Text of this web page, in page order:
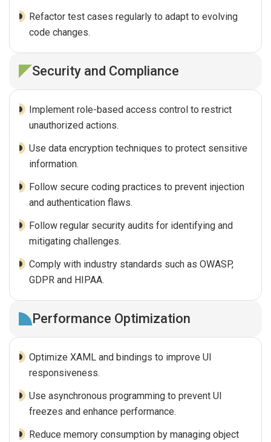
Refactor test cases regularly to adapt to evolving
code changes.
Security and Compliance
Implement role-based access control to restrict
unauthorized actions.
Use data encryption techniques to protect sensitive
information.
Follow secure coding practices to prevent injection
and authentication flaws.
Follow regular security audits for identifying and
mitigating challenges.
Comply with industry standards such as OWASP,
GDPR and HIPAA.
Performance Optimization
Optimize XAML and bindings to improve UI
responsiveness.
Use asynchronous programming to prevent UI
freezes and enhance performance.
Reduce memory consumption by managing object